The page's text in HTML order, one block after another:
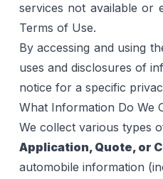
services not available or
Terms of Use.
By accessing and using
uses and disclosures of
notice for a specific
What Information Do We
We collect various types
Application, Quote, or
automobile information